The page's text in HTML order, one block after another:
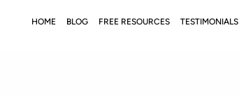
HOME BLOG FREE RESOURCES TESTIMONIALS